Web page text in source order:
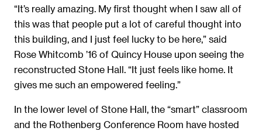
“It’s really amazing. My first thought when I saw all of
this was that people put a lot of careful thought into
this building, and I just feel lucky to be here,” said
Rose Whitcomb ’16 of Quincy House upon seeing the
reconstructed Stone Hall. “It just feels like home. It
gives me such an empowered feeling.”
In the lower level of Stone Hall, the “smart” classroom
and the Rothenberg Conference Room have hosted